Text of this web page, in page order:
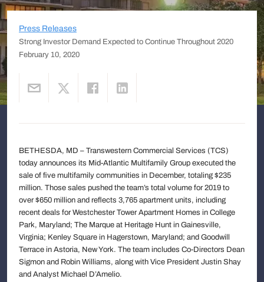
Press Releases
Strong Investor Demand Expected to Continue Throughout 2020
February 10, 2020
BETHESDA, MD – Transwestern Commercial Services (TCS)
today announces its Mid-Atlantic Multifamily Group executed the
sale of five multifamily communities in December, totaling $235
million. Those sales pushed the team’s total volume for 2019 to
over $650 million and reflects 3,765 apartment units, including
recent deals for Westchester Tower Apartment Homes in College
Park, Maryland; The Marque at Heritage Hunt in Gainesville,
Virginia; Kenley Square in Hagerstown, Maryland; and Goodwill
Terrace in Astoria, New York. The team includes Co-Directors Dean
Sigmon and Robin Williams, along with Vice President Justin Shay
and Analyst Michael D’Amelio.